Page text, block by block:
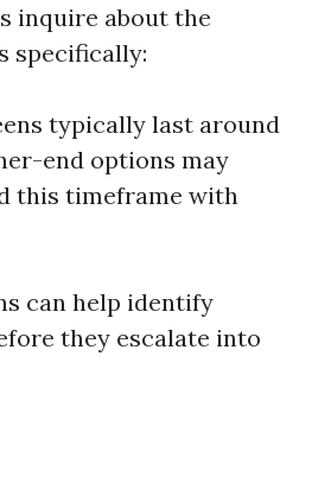
inquire about the
specifically:
typically last around
end options may
this timeframe with
can help identify
they escalate into